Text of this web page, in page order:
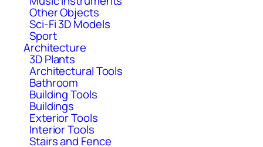
Other Objects
Sci-Fi 3D Models
Sport
Architecture
3D Plants
Architectural Tools
Bathroom
Building Tools
Buildings
Exterior Tools
Interior Tools
Stairs and Fence